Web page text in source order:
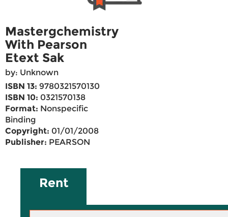
Mastergchemistry
With Pearson
Etext Sak
by: Unknown
ISBN 13: 9780321570130
ISBN 10: 0321570138
Format: Nonspecific
Binding
Copyright: 01/01/2008
Publisher: PEARSON
Rent